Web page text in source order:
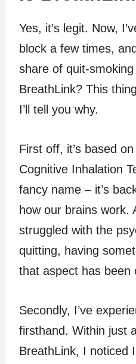
Yes, it’s legit. Now,
block a few times,
share of quit-
BreathLink? This
I’ll tell you why.
First off, it’s based
Cognitive Inhalation
fancy name – it’s
how our brains work.
struggled with the
quitting, having
that aspect has been
Secondly, I’ve
firsthand. Within just
BreathLink, I noticed